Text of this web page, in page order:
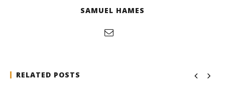
SAMUEL HAMES
RELATED POSTS